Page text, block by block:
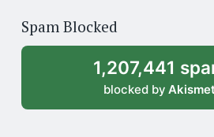
archive
Spam Blocked
1,207,441
blocked by Akismet